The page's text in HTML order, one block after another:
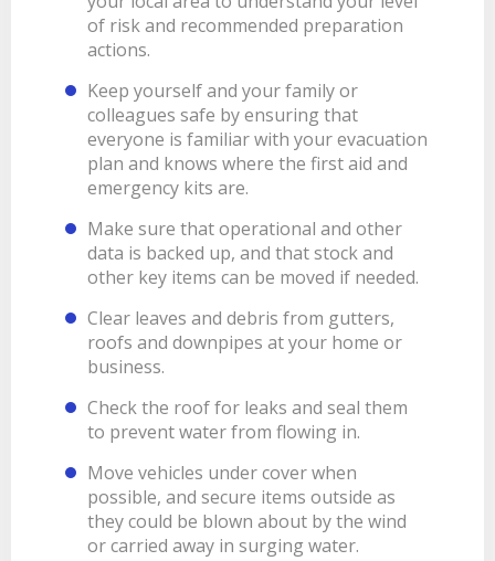
of risk and recommended preparation
actions.
Keep yourself and your family or
colleagues safe by ensuring that
everyone is familiar with your evacuation
plan and knows where the first aid and
emergency kits are.
Make sure that operational and other
data is backed up, and that stock and
other key items can be moved if needed.
Clear leaves and debris from gutters,
roofs and downpipes at your home or
business.
Check the roof for leaks and seal them
to prevent water from flowing in.
Move vehicles under cover when
possible, and secure items outside as
they could be blown about by the wind
or carried away in surging water.